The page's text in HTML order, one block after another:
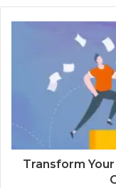
Transform